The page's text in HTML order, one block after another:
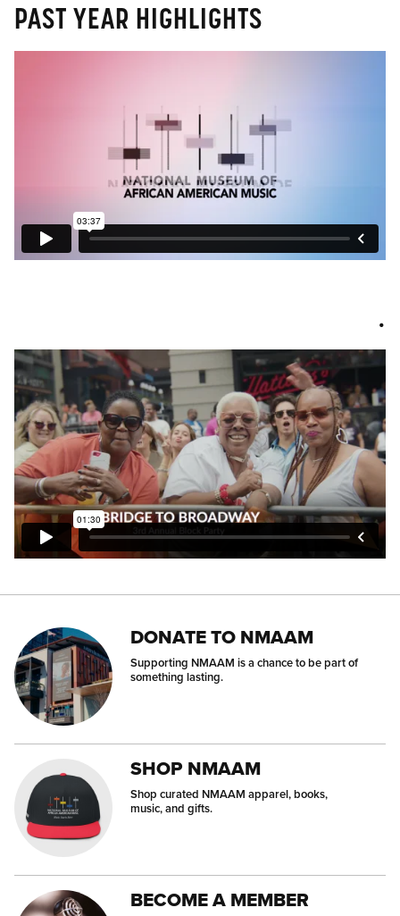
PAST YEAR HIGHLIGHTS
.
DONATE TO NMAAM
Supporting NMAAM is a chance to be part of
something lasting.
SHOP NMAAM
Shop curated NMAAM apparel, books,
music, and gifts.
BECOME A MEMBER